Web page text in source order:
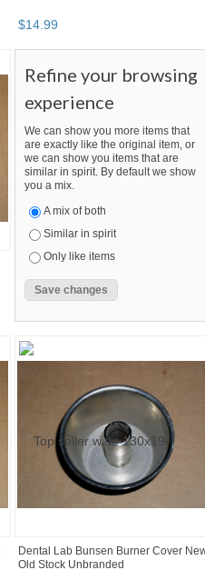
$14.99
Refine your browsing
experience
We can show you more items that
are exactly like the original item, or
we can show you items that are
similar in spirit. By default we show
you a mix.
A mix of both
Similar in spirit
Only like items
Dental Lab Bunsen Burner Cover
Old Stock Unbranded